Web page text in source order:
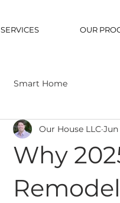
SERVICES OUR
Smart Home
Why
Our House LLC Jun